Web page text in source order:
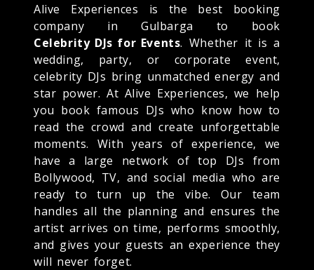
Alive Experiences is the best booking
company in Gulbarga to book
Celebrity DJs for Events. Whether it is a
wedding, party, or corporate event,
celebrity DJs bring unmatched energy and
star power. At Alive Experiences, we help
you book famous DJs who know how to
read the crowd and create unforgettable
moments. With years of experience, we
have a large network of top DJs from
Bollywood, TV, and social media who are
ready to turn up the vibe. Our team
handles all the planning and ensures the
artist arrives on time, performs smoothly,
and gives your guests an experience they
will never forget.